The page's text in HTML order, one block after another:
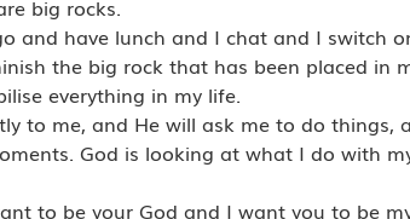
big rocks.
and have lunch and I chat and I switch
the big rock that has been placed in
everything in my life.
to me, and He will ask me to do things,
God is looking at what I do with
to be your God and I want you to be